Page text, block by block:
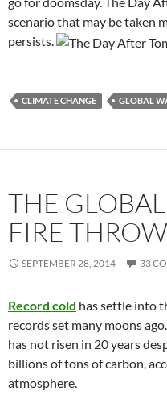
scenario that may be taken
persists.
CLIMATE CHANGE GLOBAL
THE
FIRE
SEPTEMBER 28, 2014 33
Record cold has settle into
records set many moons
has not risen in 20 years
billions of tons of carbon,
atmosphere.